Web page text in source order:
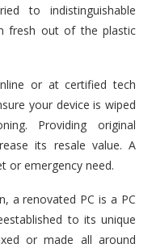
to indistinguishable
fresh out of the plastic
or at certified tech
your device is wiped
Providing original
its resale value. A
or emergency need.
a renovated PC is a PC
to its unique
or made all around